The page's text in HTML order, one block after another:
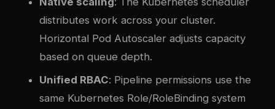
distributes work across your cluster.
Horizontal Pod Autoscaler adjusts capacity
based on queue depth.
Unified RBAC: Pipeline permissions use the
same Kubernetes Role/RoleBinding system